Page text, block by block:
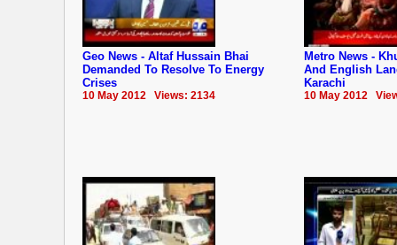
Geo News - Altaf Hussain Bhai
Demanded To Resolve To Energy
Crises
10 May 2012 Views: 2134
Metro News -
And English
Karachi
10 May 2012